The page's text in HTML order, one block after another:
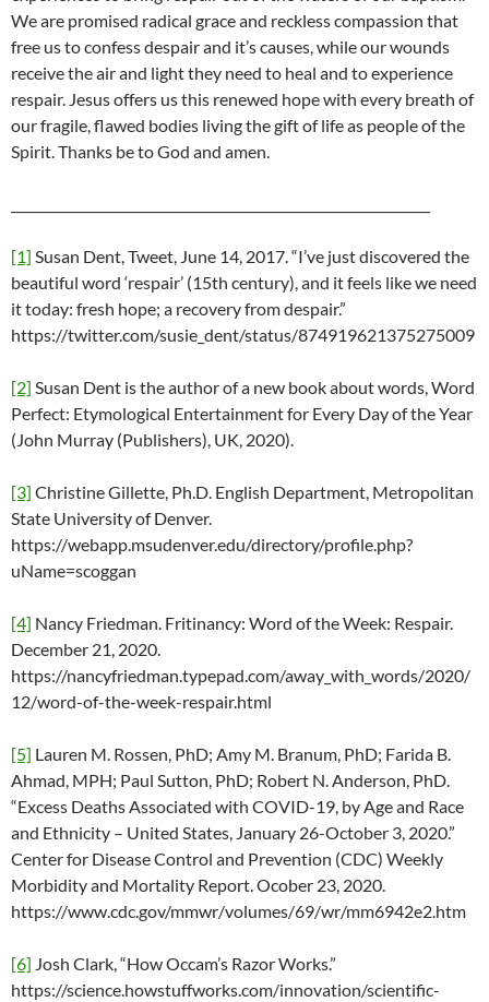
We are promised radical grace and reckless compassion that
free us to confess despair and it’s causes, while our wounds
receive the air and light they need to heal and to experience
respair. Jesus offers us this renewed hope with every breath of
our fragile, flawed bodies living the gift of life as people of the
Spirit. Thanks be to God and amen.
[1] Susan Dent, Tweet, June 14, 2017. “I’ve just discovered the
beautiful word ‘respair’ (15th century), and it feels like we need
it today: fresh hope; a recovery from despair.”
https://twitter.com/susie_dent/status/874919621375275009
[2] Susan Dent is the author of a new book about words, Word
Perfect: Etymological Entertainment for Every Day of the Year
(John Murray (Publishers), UK, 2020).
[3] Christine Gillette, Ph.D. English Department, Metropolitan
State University of Denver.
https://webapp.msudenver.edu/directory/profile.php?
uName=scoggan
[4] Nancy Friedman. Fritinancy: Word of the Week: Respair.
December 21, 2020.
https://nancyfriedman.typepad.com/away_with_words/2020/
12/word-of-the-week-respair.html
[5] Lauren M. Rossen, PhD; Amy M. Branum, PhD; Farida B.
Ahmad, MPH; Paul Sutton, PhD; Robert N. Anderson, PhD.
“Excess Deaths Associated with COVID-19, by Age and Race
and Ethnicity – United States, January 26-October 3, 2020.”
Center for Disease Control and Prevention (CDC) Weekly
Morbidity and Mortality Report. Ocober 23, 2020.
https://www.cdc.gov/mmwr/volumes/69/wr/mm6942e2.htm
[6] Josh Clark, “How Occam’s Razor Works.”
https://science.howstuffworks.com/innovation/scientific-